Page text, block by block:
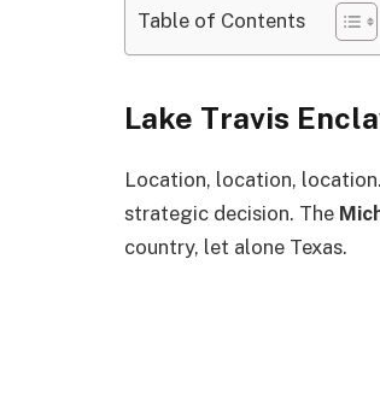
Table of Contents
Lake Travis
Location, location,
strategic decision. The
country, let alone Texas.